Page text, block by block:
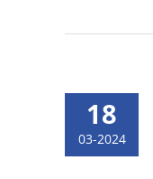
18
03-2024